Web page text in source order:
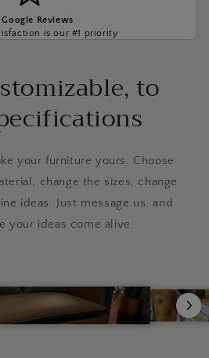
Google Reviews
is our #1 priority
to
your furniture yours. Choose
change the sizes, change
ideas. Just message us, and
your ideas come alive.